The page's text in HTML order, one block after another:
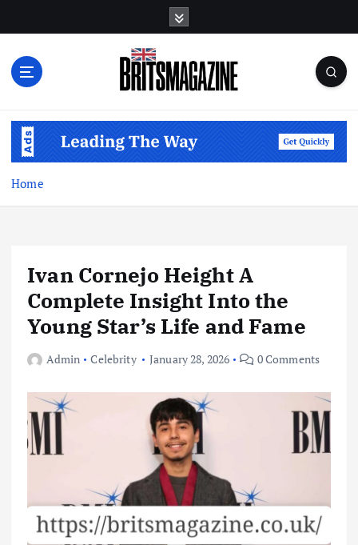
n
Home
Ivan Cornejo Height A
Complete Insight Into the
Young Star’s Life and Fame
Admin Celebrity January 28, 2026 0 Comments